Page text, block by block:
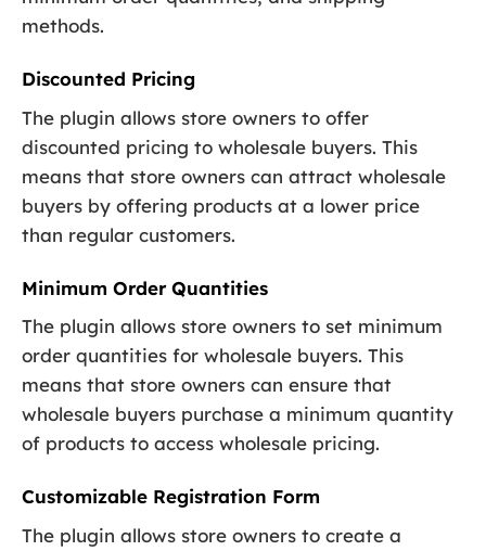
methods.
Discounted Pricing
The plugin allows store owners to offer
discounted pricing to wholesale buyers. This
means that store owners can attract wholesale
buyers by offering products at a lower price
than regular customers.
Minimum Order Quantities
The plugin allows store owners to set minimum
order quantities for wholesale buyers. This
means that store owners can ensure that
wholesale buyers purchase a minimum quantity
of products to access wholesale pricing.
Customizable Registration Form
The plugin allows store owners to create a